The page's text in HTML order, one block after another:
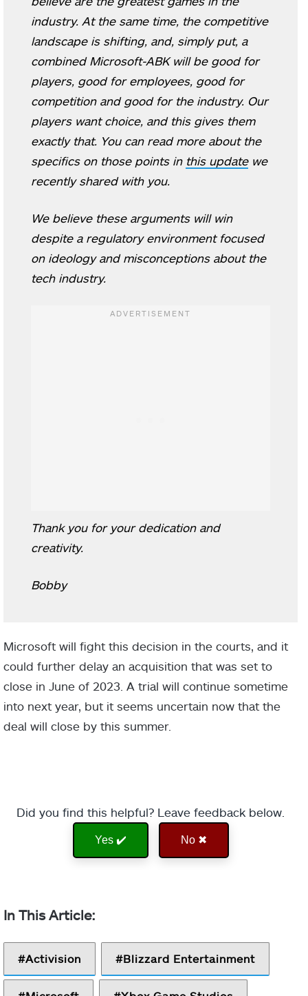
industry. At the same time, the competitive
landscape is shifting, and, simply put, a
combined Microsoft-ABK will be good for
players, good for employees, good for
competition and good for the industry. Our
players want choice, and this gives them
exactly that. You can read more about the
specifics on those points in this updatewe
recently shared with you.
We believe these arguments will win
despite a regulatory environment focused
on ideology and misconceptions about the
tech industry.
Thank you for your dedication and
creativity.
Bobby
Microsoft will fight this decision in the courts, and it
could further delay an acquisition that was set to
close in June of 2023. A trial will continue sometime
into next year, but it seems uncertain now that the
deal will close by this summer.
Did you find this helpful? Leave feedback below.
Yes ✔️ No ✖
Activision Blizzard Entertainment